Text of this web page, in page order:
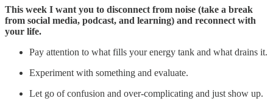
This week I want you to disconnect from noise (take a break
from social media, podcast, and learning) and reconnect with
your life.
Pay attention to what fills your energy tank and what drains it.
Experiment with something and evaluate.
Let go of confusion and over-complicating and just show up.